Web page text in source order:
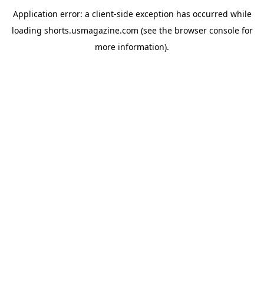
Application error: a client-side exception has occurred while
loading shorts.usmagazine.com (see the browser consolefor
more information).